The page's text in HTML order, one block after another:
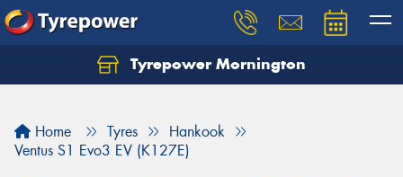
Tyrepower Mornington
Home Tyres
Hankook
Ventus S1 Evo3 EV (K127E)
Let us know what you need, and our team will
Your details